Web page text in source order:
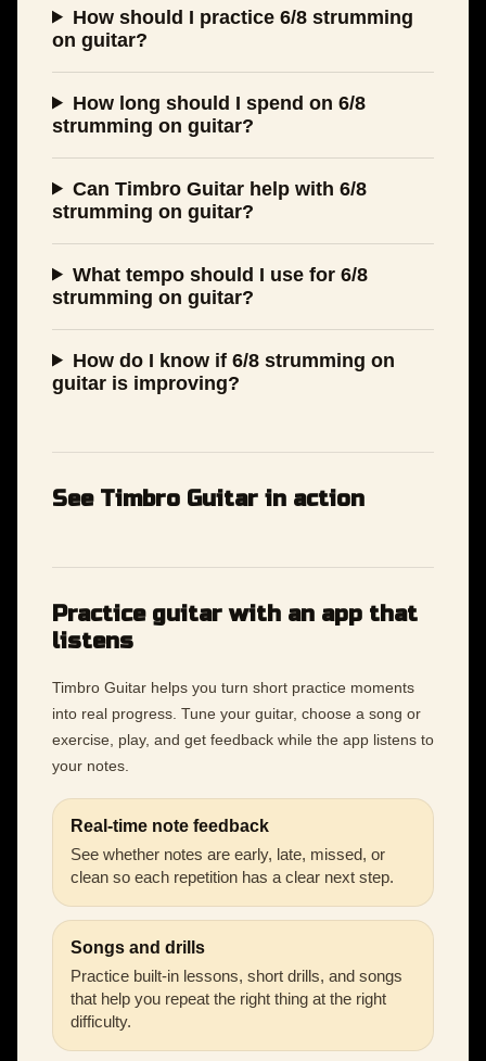
How should I practice 6/8 strumming
on guitar?
How long should I spend on 6/8
strumming on guitar?
Can Timbro Guitar help with 6/8
strumming on guitar?
What tempo should I use for 6/8
strumming on guitar?
How do I know if 6/8 strumming on
guitar is improving?
See Timbro Guitar in action
Practice guitar with an app that
listens
Timbro Guitar helps you turn short practice moments
into real progress. Tune your guitar, choose a song or
exercise, play, and get feedback while the app listens to
your notes.
Real-time note feedback
See whether notes are early, late, missed, or
clean so each repetition has a clear next step.
Songs and drills
Practice built-in lessons, short drills, and songs
that help you repeat the right thing at the right
difficulty.